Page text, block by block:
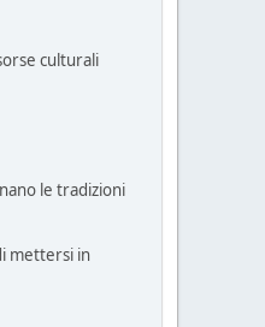
culturali
le tradizioni
mettersi in